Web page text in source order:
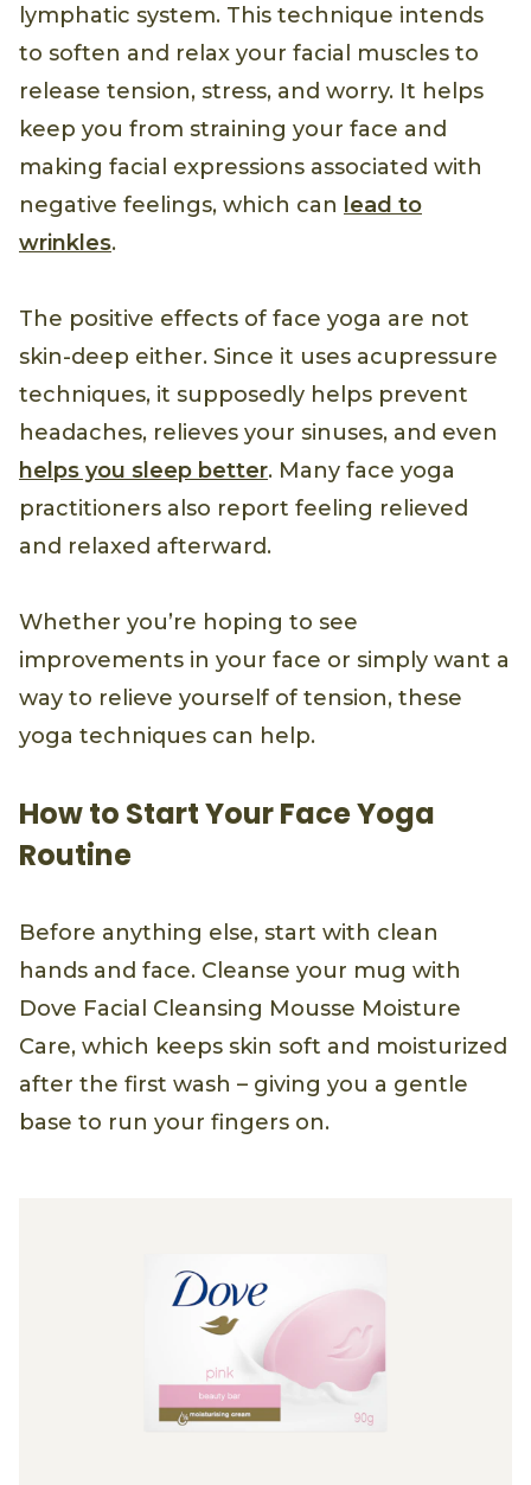
lymphatic system. This technique intends
to soften and relax your facial muscles to
release tension, stress, and worry. It helps
keep you from straining your face and
making facial expressions associated with
negative feelings, which can lead to
wrinkles.
The positive effects of face yoga are not
skin-deep either. Since it uses acupressure
techniques, it supposedly helps prevent
headaches, relieves your sinuses, and even
helps you sleep better. Many face yoga
practitioners also report feeling relieved
and relaxed afterward.
Whether you’re hoping to see
improvements in your face or simply want a
way to relieve yourself of tension, these
yoga techniques can help.
How to Start Your Face Yoga
Routine
Before anything else, start with clean
hands and face. Cleanse your mug with
Dove Facial Cleansing Mousse Moisture
Care, which keeps skin soft and moisturized
after the first wash – giving you a gentle
base to run your fingers on.